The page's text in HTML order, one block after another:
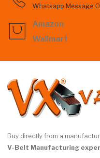
Whatsapp Message
Amazon
Wallmart
Buy directly from a
V-Belt Manufacturing